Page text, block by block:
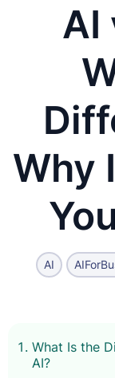
AI
Why
AI
What Is the
AI?